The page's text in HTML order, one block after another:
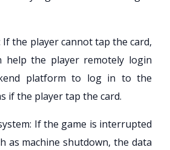
If the player cannot tap the card,
help the player remotely login
platform to log in to the
if the player tap the card.
If the game is interrupted
as machine shutdown, the data